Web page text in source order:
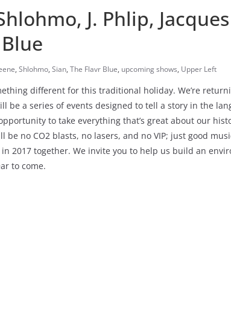
J. Phlip,
, Shlohmo, Sian, The Flavr Blue, upcoming shows, Upper Left
different for this traditional holiday. We’re
be a series of events designed to tell a story in the
to take everything that’s great about our
no CO2 blasts, no lasers, and no VIP; just good
2017 together. We invite you to help us build an
to come.